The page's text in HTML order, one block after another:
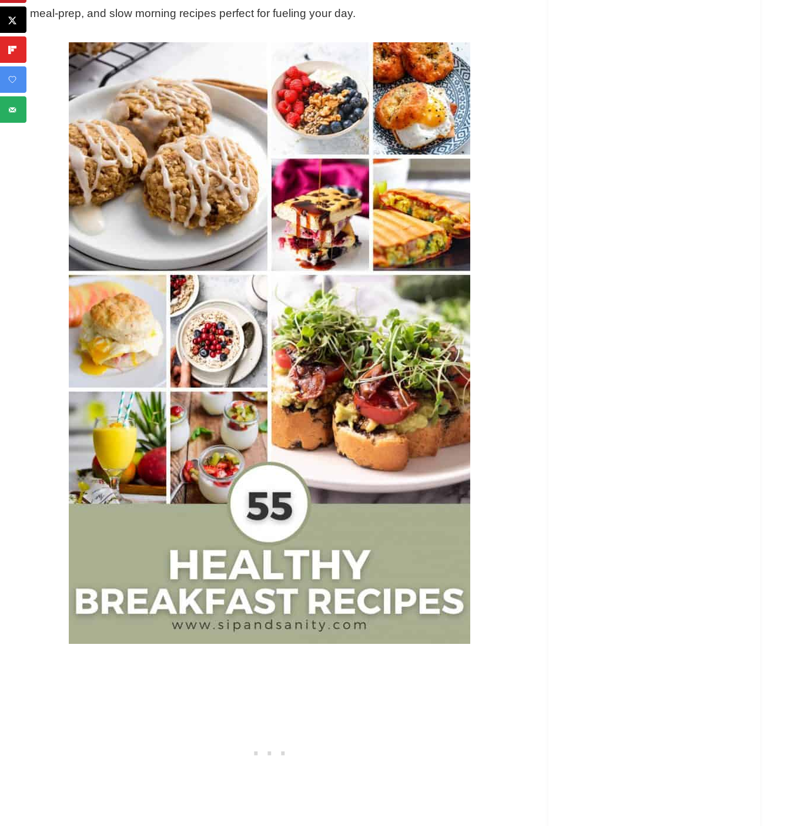
meal-prep, and slow morning recipes perfect for fueling your day.